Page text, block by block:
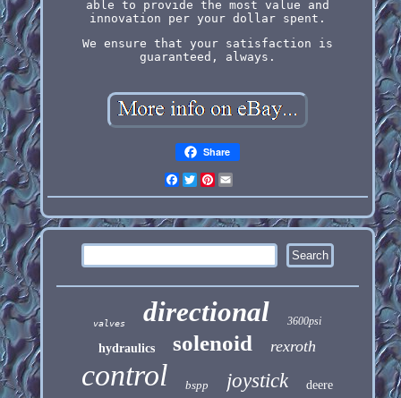
able to provide the most value and
innovation per your dollar spent.
We ensure that your satisfaction is
guaranteed, always.
Share
Facebook
Twitter
Pinterest
valves directional 3600psi
hydraulics solenoid rexroth
control bspp joystick deere